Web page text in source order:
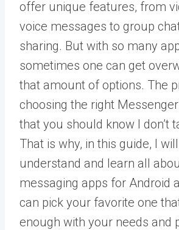
offer unique features, from
voice messages to group
sharing. But with so many
sometimes one can get
that amount of options. The
choosing the right
that you should know I don’t
That is why, in this guide, I
understand and learn all
messaging apps for Android
can pick your favorite one
enough with your needs and